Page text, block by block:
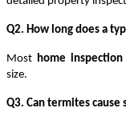
Q2. How long does a
Most home inspection
size.
Q3. Can termites cause